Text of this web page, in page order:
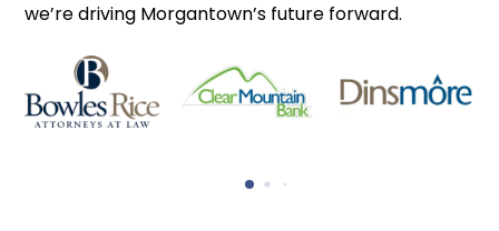
we’re driving Morgantown’s future forward.